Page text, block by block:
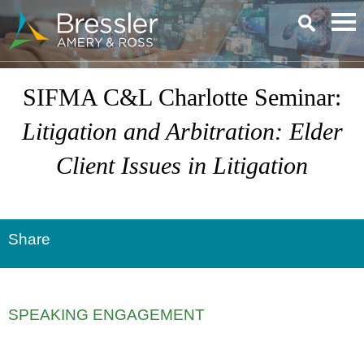
Main Content
SIFMA C&L Charlotte Seminar:
Litigation and Arbitration: Elder
Client Issues in Litigation
Share
SPEAKING ENGAGEMENT